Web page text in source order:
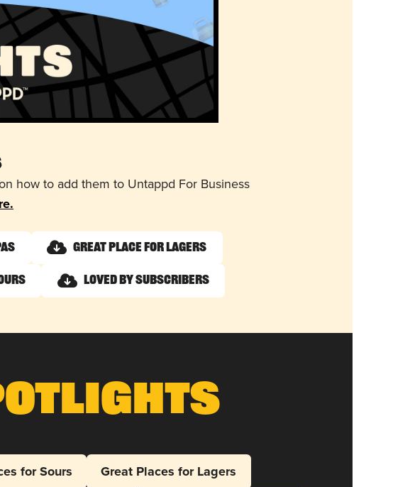
how to add them to Untappd For Business
Great Place for Lagers
Loved by Subscribers
for Sours
Great Places for Lagers